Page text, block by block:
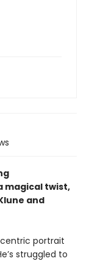
magical twist,
and
portrait
struggled to